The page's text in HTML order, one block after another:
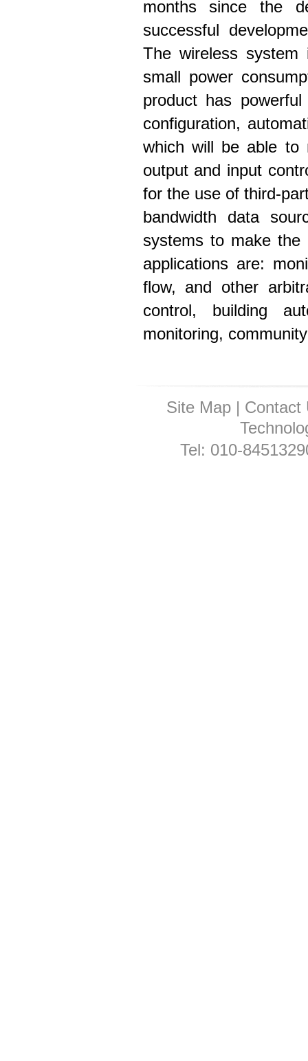
months since the
successful
The wireless
small power
product has
configuration,
which will be able to
output and input
for the use of third-
bandwidth data
systems to make the
applications are:
flow, and other
control, building
monitoring,
Site Map |
Tel: 010-